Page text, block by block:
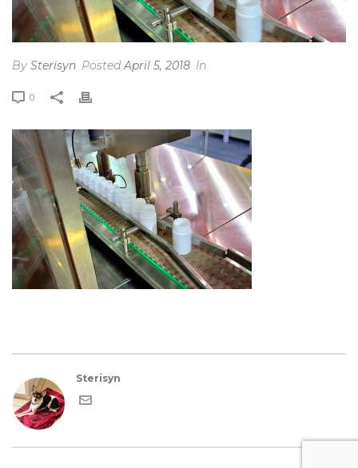
By Sterisyn PostedApril 5, 2018 In
0
Sterisyn